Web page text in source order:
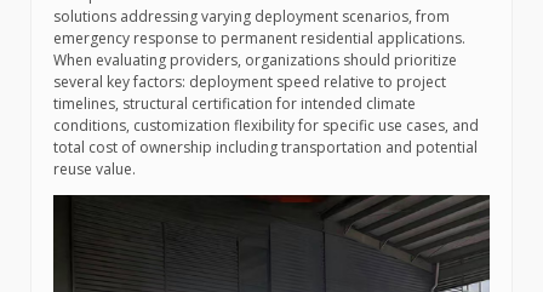
solutions addressing varying deployment scenarios, from
emergency response to permanent residential applications.
When evaluating providers, organizations should prioritize
several key factors: deployment speed relative to project
timelines, structural certification for intended climate
conditions, customization flexibility for specific use cases, and
total cost of ownership including transportation and potential
reuse value.